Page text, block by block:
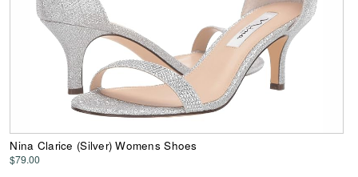
Nina Clarice (Silver) Womens Shoes
$79.00